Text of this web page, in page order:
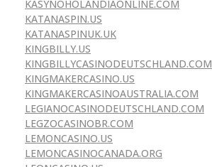
KASYNOHOLANDIAONLINE.COM
KATANASPIN.US
KATANASPINUK.UK
KINGBILLY.US
KINGBILLYCASINODEUTSCHLAND.COM
KINGMAKERCASINO.US
KINGMAKERCASINOAUSTRALIA.COM
LEGIANOCASINODEUTSCHLAND.COM
LEGZOCASINOBR.COM
LEMONCASINO.US
LEMONCASINOCANADA.ORG